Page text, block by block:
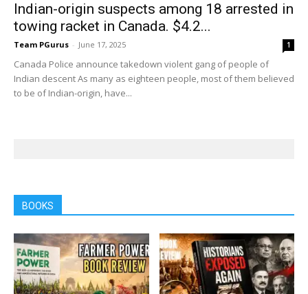
Indian-origin suspects among 18 arrested in
towing racket in Canada. $4.2...
Team PGurus - June 17, 2025 1
Canada Police announce takedown violent gang of people of
Indian descent As many as eighteen people, most of them believed
to be of Indian-origin, have...
BOOKS